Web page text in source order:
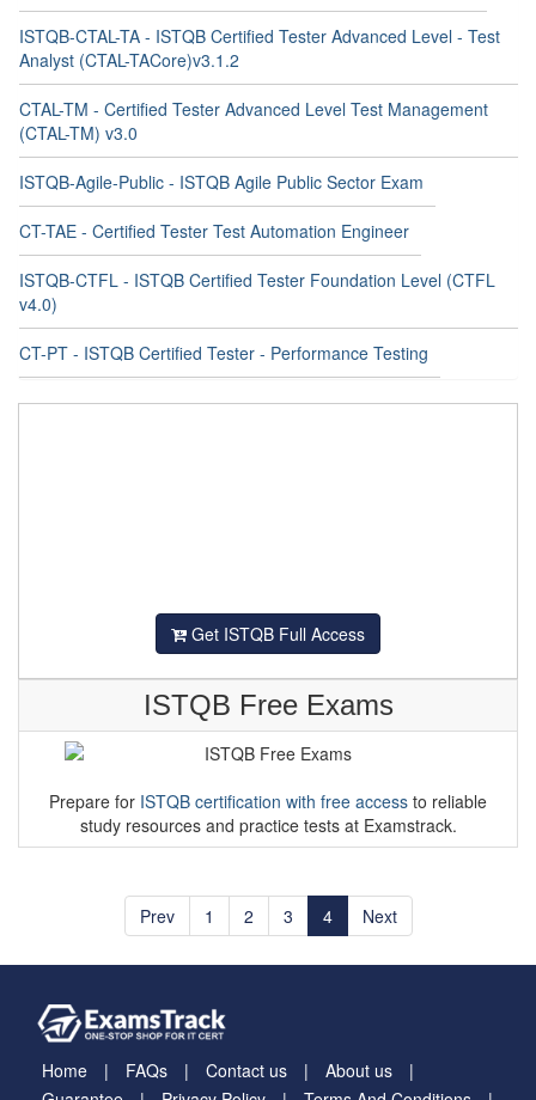
ISTQB-CTAL-TA - ISTQB Certified Tester Advanced Level - Test
Analyst (CTAL-TACore)v3.1.2
CTAL-TM - Certified Tester Advanced Level Test Management
(CTAL-TM) v3.0
ISTQB-Agile-Public - ISTQB Agile Public Sector Exam
CT-TAE - Certified Tester Test Automation Engineer
ISTQB-CTFL - ISTQB Certified Tester Foundation Level (CTFL
v4.0)
CT-PT - ISTQB Certified Tester - Performance Testing
Get ISTQB Full Access
ISTQB Free Exams
Prepare for ISTQB certification with free access to reliable
study resources and practice tests at Examstrack.
Prev 1 2 3 4 Next
Home FAQs Contact us
About us